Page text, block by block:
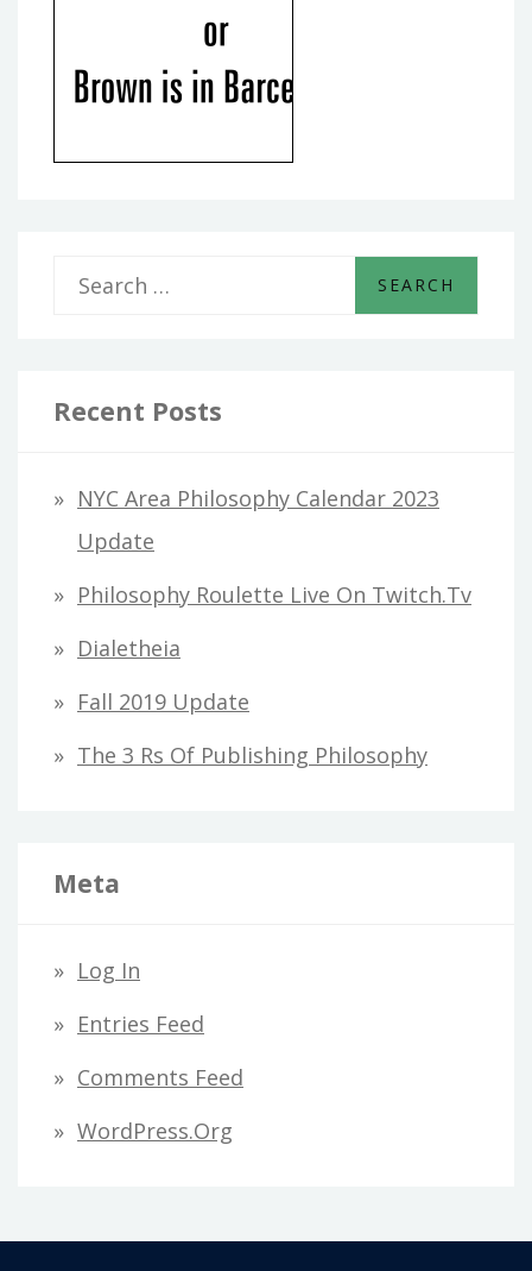
r
h
:
Recent Posts
NYC Area Philosophy Calendar 2023
Update
Philosophy Roulette Live On Twitch.tv
Dialetheia
Fall 2019 Update
The 3 Rs Of Publishing Philosophy
Meta
Log In
Entries Feed
Comments Feed
WordPress.org